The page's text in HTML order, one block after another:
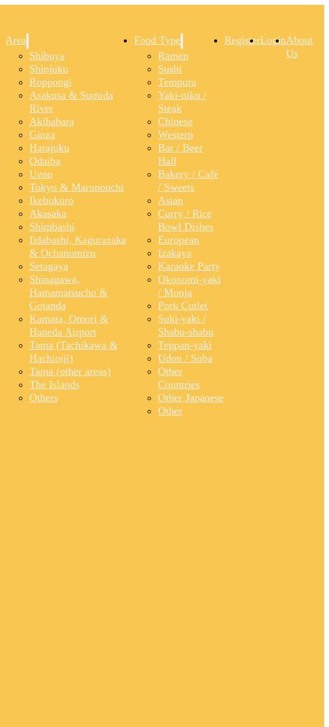
Area
Shibuya
Shinjuku
Roppongi
Asakusa & Sumida
River
Akihabara
Ginza
Harajuku
Odaiba
Ueno
Tokyo & Marunouchi
Ikebukuro
Akasaka
Shimbashi
Iidabashi, Kagurazaka
& Ochanomizu
Setagaya
Shinagawa,
Hamamatsucho &
Gotanda
Kamata, Omori &
Haneda Airport
Tama (Tachikawa &
Hachioiji)
Tama (other areas)
The Islands
Others
Food Type
Ramen
Sushi
Tempura
Yaki-niku /
Steak
Chinese
Western
Bar / Beer
Hall
Bakery / Café
/ Sweets
Asian
Curry / Rice
Bowl Dishes
European
Izakaya
Karaoke Party
Okonomi-yaki
/ Monja
Pork Cutlet
Suki-yaki /
Shabu-shabu
Teppan-yaki
Udon / Soba
Other
Countries
Other Japanese
Other
RegisterLoginAbout
Us